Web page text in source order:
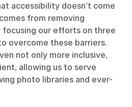
accessibility doesn’t come
from removing
focusing our efforts on three
overcome these barriers.
not only more inclusive,
allowing us to serve
photo libraries and ever-